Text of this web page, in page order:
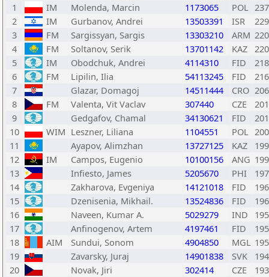
1
IM Molenda, Marcin 1173065 POL
2
IM Gurbanov, Andrei 13503391 ISR
3
FM Sargissyan, Sargis 13303210 ARM
4
FM Soltanov, Serik 13701142 KAZ
5
IM Obodchuk, Andrei 4114310 FID
6
FM Lipilin, Ilia 54113245 FID
7
Glazar, Domagoj 14511444 CRO
8
FM Valenta, Vit Vaclav 307440 CZE
9
Gedgafov, Chamal 34130621 FID
10
WIM Leszner, Liliana 1104551 POL
11
Ayapov, Alimzhan 13727125 KAZ
12
IM Campos, Eugenio 10100156 ANG
13
Infiesto, James 5205670 PHI
14
Zakharova, Evgeniya 14121018 FID
15
Dzenisenia, Mikhail. 13524836 FID
16
Naveen, Kumar A. 5029279 IND
17
Anfinogenov, Artem 4197461 FID
18
AIM Sundui, Sonom 4904850 MGL
19
Zavarsky, Juraj 14901838 SVK
20
Novak, Jiri 302414 CZE